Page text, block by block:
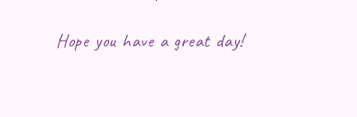
Hope you have a great day!